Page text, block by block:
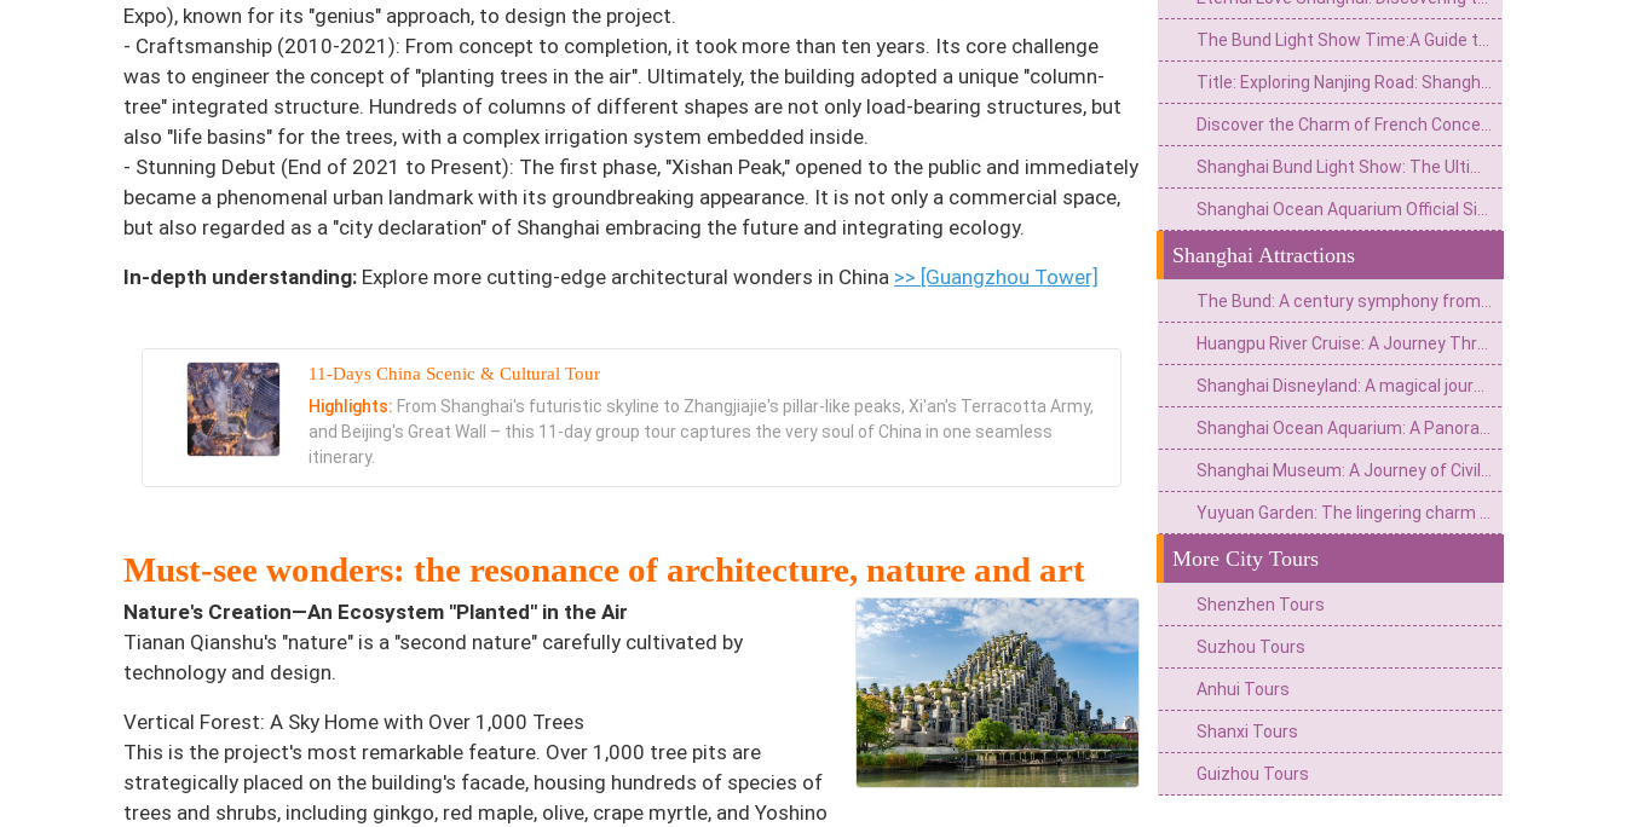
Shanghai Attractions
More City Tours
Shenzhen Tours
Suzhou Tours
Anhui Tours
Shanxi Tours
Guizhou Tours
Expo), known for its "genius" approach, to design the project.
- Craftsmanship (2010-2021): From concept to completion, it took more than ten years. Its core challenge
was to engineer the concept of "planting trees in the air". Ultimately, the building adopted a unique "column-
tree" integrated structure. Hundreds of columns of different shapes are not only load-bearing structures, but
also "life basins" for the trees, with a complex irrigation system embedded inside.
- Stunning Debut (End of 2021 to Present): The first phase, "Xishan Peak," opened to the public and immediately
became a phenomenal urban landmark with its groundbreaking appearance. It is not only a commercial space,
but also regarded as a "city declaration" of Shanghai embracing the future and integrating ecology.
In-depth understanding: Explore more cutting-edge architectural wonders in China >> [Guangzhou Tower]
11-Days China Scenic & Cultural Tour
Highlights: From Shanghai's futuristic skyline to Zhangjiajie's pillar-like peaks, Xi'an's Terracotta Army,
and Beijing's Great Wall – this 11-day group tour captures the very soul of China in one seamless
itinerary.
Must-see wonders: the resonance of architecture, nature and art
Nature's Creation—An Ecosystem "Planted" in the Air
Tianan Qianshu's "nature" is a "second nature" carefully cultivated by
technology and design.
Vertical Forest: A Sky Home with Over 1,000 Trees
This is the project's most remarkable feature. Over 1,000 tree pits are
strategically placed on the building's facade, housing hundreds of species of
trees and shrubs, including ginkgo, red maple, olive, crape myrtle, and Yoshino